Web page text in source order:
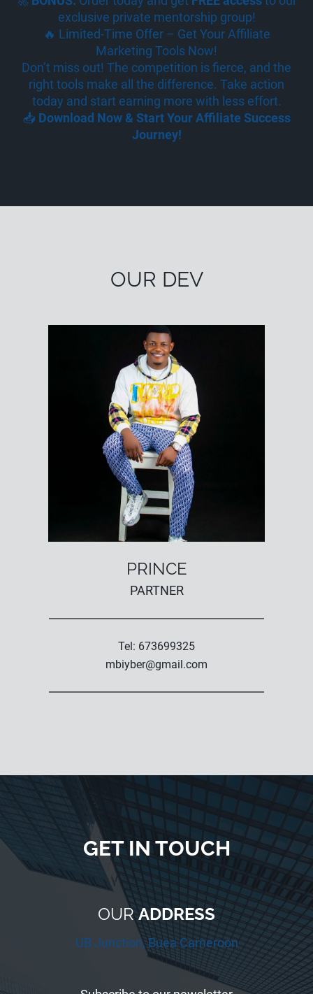
exclusive private mentorship group!
🔥 Limited-Time Offer – Get Your Affiliate
Marketing Tools Now!
Don’t miss out! The competition is fierce, and the
right tools make all the difference. Take action
today and start earning more with less effort.
📥 Download Now & Start Your Affiliate Success
Journey!
OUR DEV
PRINCE
PARTNER
Tel: 673699325
mbiyber@gmail.com
GET IN TOUCH
OURADDRESS
UB Junction, Buea Cameroon